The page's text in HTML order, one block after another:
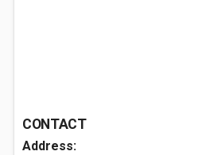
CONTACT
Address: